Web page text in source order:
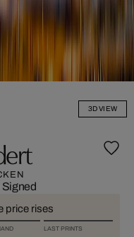
3D VIEW
Signed
price rises
LAST PRINTS